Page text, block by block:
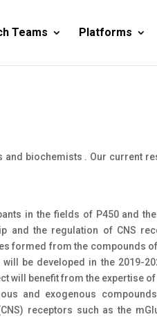
Teams Platforms
biochemists . Our current
in the fields of P450 and
and the regulation of CNS
formed from the compounds
be developed in the 2019-
will benefit from the expertise
and exogenous
receptors such as the